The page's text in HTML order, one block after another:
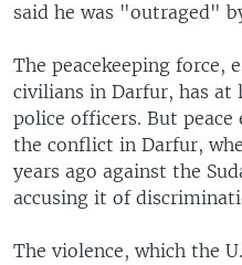
said he was "outraged"
The peacekeeping force,
civilians in Darfur, has
police officers. But
the conflict in Darfur,
years ago against the
accusing it of
The violence, which the